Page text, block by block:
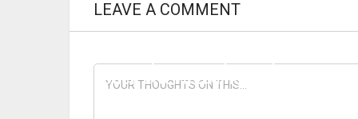
notice after treading on right to
LEAVE A COMMENT